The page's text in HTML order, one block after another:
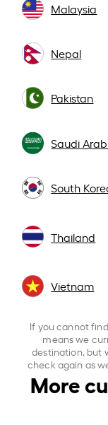
Malaysia
Nepal
Pakistan
Saudi
South
Thailand
Vietnam
If you cannot
means we
destination, but
check again as
More